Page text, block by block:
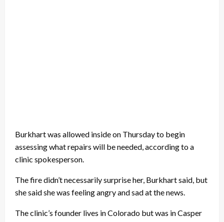
Burkhart was allowed inside on Thursday to begin
assessing what repairs will be needed, according to a
clinic spokesperson.
The fire didn’t necessarily surprise her, Burkhart said, but
she said she was feeling angry and sad at the news.
The clinic’s founder lives in Colorado but was in Casper